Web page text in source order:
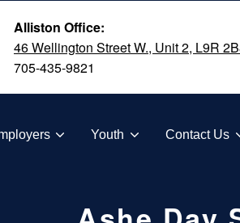
Alliston Office:
46 Wellington Street W., Unit 2, L9R
705-435-9821
Youth Contact Us